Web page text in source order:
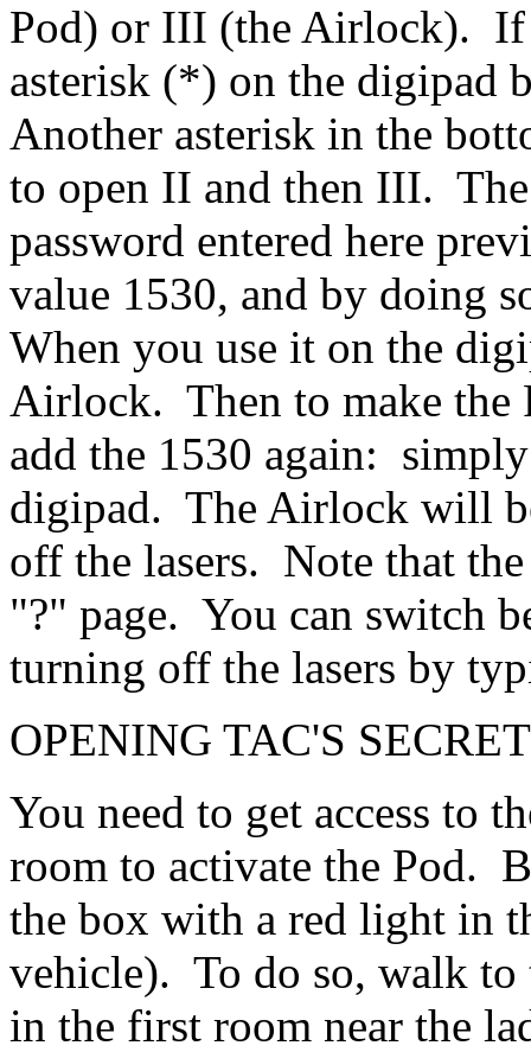
Pod) or III (the Airlock). If
asterisk (*) on the digipad
Another asterisk in the
to open II and then III.
password entered here
value 1530, and by doing
When you use it on the
Airlock. Then to make the
add the 1530 again:
digipad. The Airlock will
off the lasers. Note that
"?" page. You can switch
turning off the lasers by
OPENING TAC'S
You need to get access to
room to activate the Pod.
the box with a red light in
vehicle). To do so, walk to
in the first room near the